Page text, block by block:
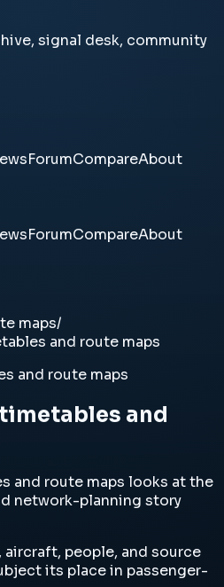
signal desk, community
ForumCompareAbout
ForumCompareAbout
maps/
and route maps
and route maps
and
and route maps looks at the
network-planning story
people, and source
its place in passenger-